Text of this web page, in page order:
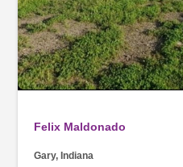
Felix Maldonado
Gary, Indiana